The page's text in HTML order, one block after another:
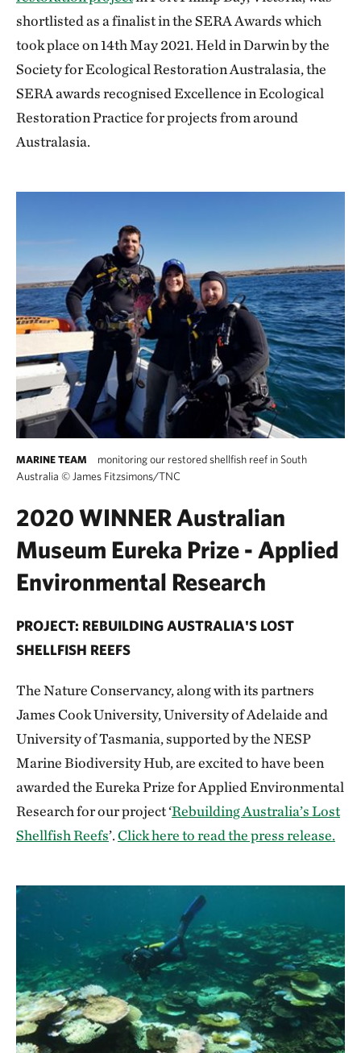
shortlisted as a finalist in the SERA Awards which
took place on 14th May 2021. Held in Darwin by the
Society for Ecological Restoration Australasia, the
SERA awards recognised Excellence in Ecological
Restoration Practice for projects from around
Australasia.
MARINE TEAM
monitoring our restored shellfish reef in South
Australia © James Fitzsimons/TNC
2020 WINNER Australian
Museum Eureka Prize - Applied
Environmental Research
PROJECT: REBUILDING AUSTRALIA'S LOST
SHELLFISH REEFS
The Nature Conservancy, along with its partners
James Cook University, University of Adelaide and
University of Tasmania, supported by the NESP
Marine Biodiversity Hub, are excited to have been
awarded the Eureka Prize for Applied Environmental
Research for our project ‘Rebuilding Australia’s Lost
Shellfish Reefs’.Click here to read the press release.